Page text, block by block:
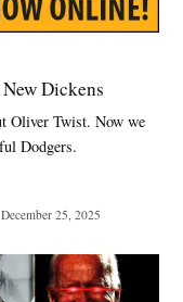
Dickens
Oliver Twist. Now we
Dodgers.
December 25, 2025